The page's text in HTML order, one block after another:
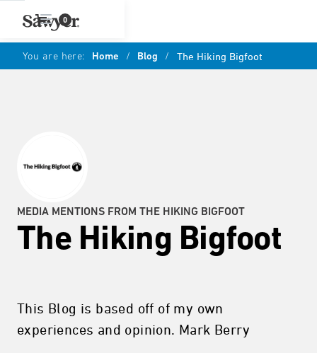
0
You are here: Home / Blog / The Hiking Bigfoot
MEDIA MENTIONS FROM THE HIKING BIGFOOT
The Hiking Bigfoot
This Blog is based off of my own
experiences and opinion. Mark Berry